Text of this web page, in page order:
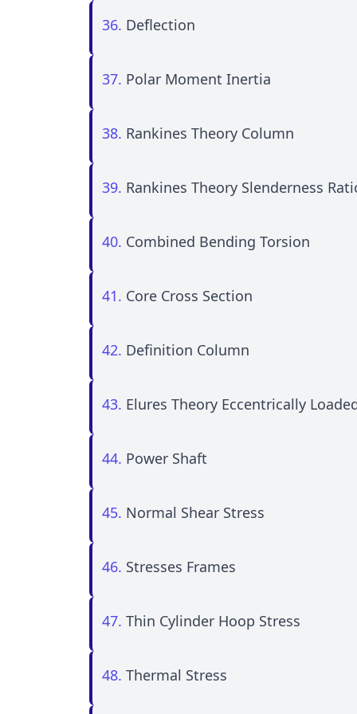
36. Deflection
37. Polar Moment Inertia
38. Rankines Theory Column
39. Rankines Theory Slenderness
40. Combined Bending Torsion
41. Core Cross Section
42. Definition Column
43. Elures Theory Eccentrically
44. Power Shaft
45. Normal Shear Stress
46. Stresses Frames
47. Thin Cylinder Hoop Stress
48. Thermal Stress